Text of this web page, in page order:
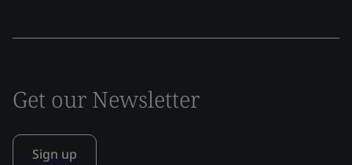
Get our Newsletter
Sign up